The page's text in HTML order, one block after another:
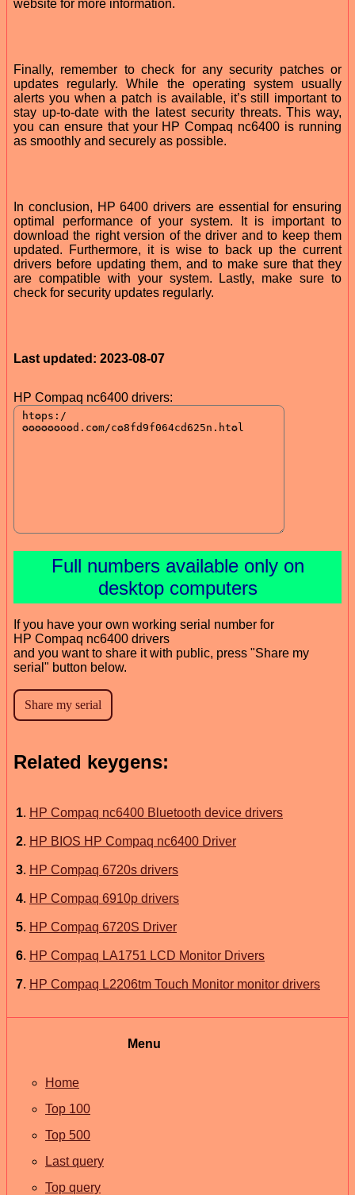
website for more information.
Finally, remember to check for any security patches or
updates regularly. While the operating system usually
alerts you when a patch is available, it’s still important to
stay up-to-date with the latest security threats. This way,
you can ensure that your HP Compaq nc6400 is running
as smoothly and securely as possible.
In conclusion, HP 6400 drivers are essential for ensuring
optimal performance of your system. It is important to
download the right version of the driver and to keep them
updated. Furthermore, it is wise to back up the current
drivers before updating them, and to make sure that they
are compatible with your system. Lastly, make sure to
check for security updates regularly.
Last updated: 2023-08-07
HP Compaq nc6400 drivers:
Full numbers available only on
desktop computers
If you have your own working serial number for
HP Compaq nc6400 drivers
and you want to share it with public, press "Share my
serial" button below.
Related keygens:
1. HP Compaq nc6400 Bluetooth device drivers
2. HP BIOS HP Compaq nc6400 Driver
3. HP Compaq 6720s drivers
4. HP Compaq 6910p drivers
5. HP Compaq 6720S Driver
6. HP Compaq LA1751 LCD Monitor Drivers
7. HP Compaq L2206tm Touch Monitor monitor drivers
Menu
Home
Top 100
Top 500
Last query
Top query